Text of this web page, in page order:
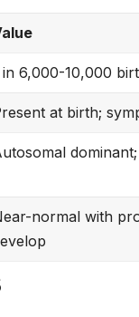
in 6,000-10,000
at birth;
normal with